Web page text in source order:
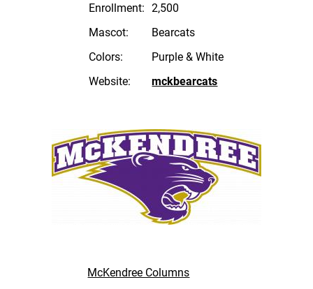
Enrollment:
2,500
Mascot:
Bearcats
Colors:
Purple & White
Website:
mckbearcats
McKendree Columns